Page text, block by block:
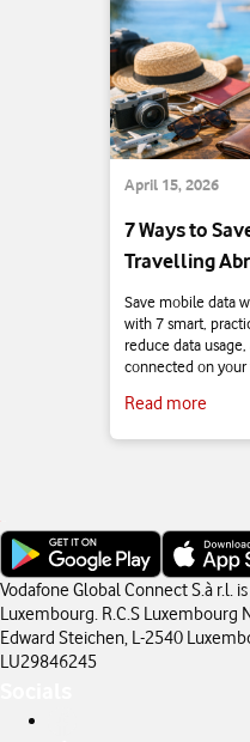
April 15, 2026
7 Ways to
Travelling
Save mobile data
with 7 smart,
reduce data
connected on your
Read more
Vodafone Global Connect S.à r.l.
Luxembourg. R.C.S Luxembourg
Edward Steichen, L-2540
LU29846245